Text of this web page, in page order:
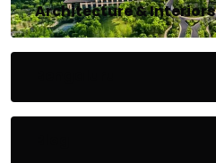
Architecture & Interiors